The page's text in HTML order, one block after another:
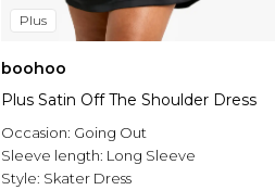
Plus
boohoo
Plus Satin Off The Shoulder Dress
Occasion: Going Out
Sleeve length: Long Sleeve
Style: Skater Dress